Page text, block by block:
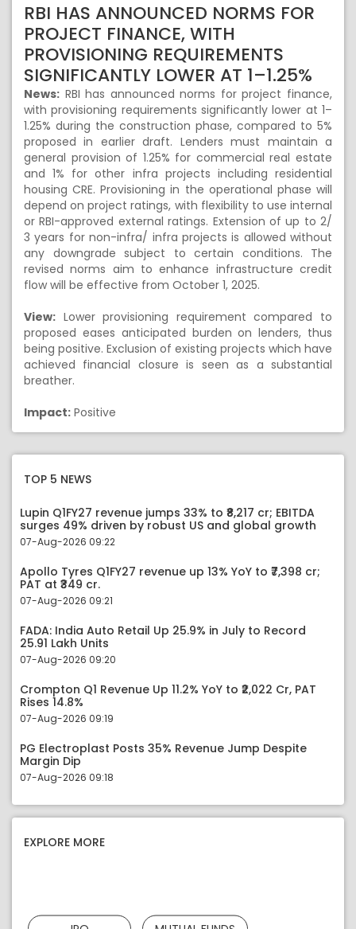
RBI HAS ANNOUNCED NORMS FOR
PROJECT FINANCE, WITH
PROVISIONING REQUIREMENTS
SIGNIFICANTLY LOWER AT 1–1.25%
News: RBI has announced norms for project finance,
with provisioning requirements significantly lower at 1–
1.25% during the construction phase, compared to 5%
proposed in earlier draft. Lenders must maintain a
general provision of 1.25% for commercial real estate
and 1% for other infra projects including residential
housing CRE. Provisioning in the operational phase will
depend on project ratings, with flexibility to use internal
or RBI-approved external ratings. Extension of up to 2/
3 years for non-infra/ infra projects is allowed without
any downgrade subject to certain conditions. The
revised norms aim to enhance infrastructure credit
flow will be effective from October 1, 2025.
View: Lower provisioning requirement compared to
proposed eases anticipated burden on lenders, thus
being positive. Exclusion of existing projects which have
achieved financial closure is seen as a substantial
breather.
Impact: Positive
TOP 5 NEWS
Lupin Q1FY27 revenue jumps 33% to ₹8,217 cr; EBITDA
surges 49% driven by robust US and global growth
07-Aug-2026 09:22
Apollo Tyres Q1FY27 revenue up 13% YoY to ₹7,398 cr;
PAT at ₹349 cr.
07-Aug-2026 09:21
FADA: India Auto Retail Up 25.9% in July to Record
25.91 Lakh Units
07-Aug-2026 09:20
Crompton Q1 Revenue Up 11.2% YoY to ₹2,022 Cr, PAT
Rises 14.8%
07-Aug-2026 09:19
PG Electroplast Posts 35% Revenue Jump Despite
Margin Dip
07-Aug-2026 09:18
EXPLORE MORE